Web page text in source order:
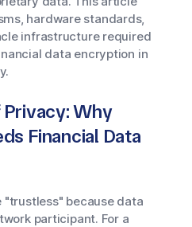
hardware standards,
infrastructure required
data encryption in
Privacy: Why
Financial Data
"trustless" because data
participant. For a